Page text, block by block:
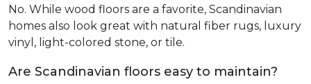
No. While wood floors are a favorite, Scandinavian
homes also look great with natural fiber rugs, luxury
vinyl, light-colored stone, or tile.
Are Scandinavian floors easy to maintain?